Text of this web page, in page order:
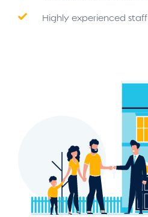
Highly experienced staff